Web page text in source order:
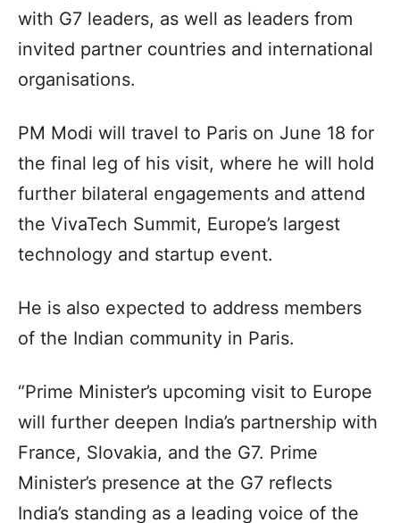
with G7 leaders, as well as leaders from
invited partner countries and international
organisations.
PM Modi will travel to Paris on June 18 for
the final leg of his visit, where he will hold
further bilateral engagements and attend
the VivaTech Summit, Europe’s largest
technology and startup event.
He is also expected to address members
of the Indian community in Paris.
“Prime Minister’s upcoming visit to Europe
will further deepen India’s partnership with
France, Slovakia, and the G7. Prime
Minister’s presence at the G7 reflects
India’s standing as a leading voice of the